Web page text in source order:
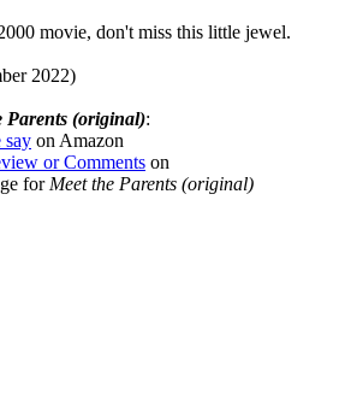
movie, don't miss this little jewel.
2022)
Parents (original):
say on Amazon
or Comments on
for Meet the Parents (original)